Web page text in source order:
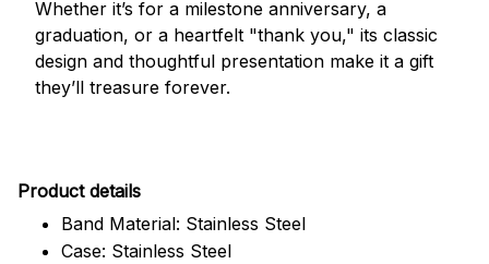
Whether it’s for a milestone anniversary, a
graduation, or a heartfelt "thank you," its classic
design and thoughtful presentation make it a gift
they’ll treasure forever.
Product details
Band Material: Stainless Steel
Case: Stainless Steel